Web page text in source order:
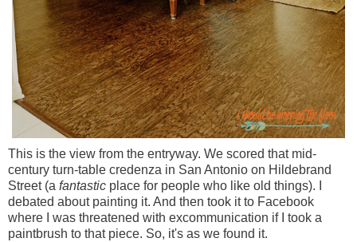
This is the view from the entryway. We scored that mid-
century turn-table credenza in San Antonio on Hildebrand
Street (a fantastic place for people who like old things). I
debated about painting it. And then took it to Facebook
where I was threatened with excommunication if I took a
paintbrush to that piece. So, it's as we found it.